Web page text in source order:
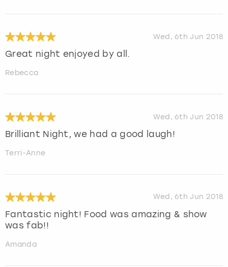
Wed, 6th Jun 2018
Great night enjoyed by all.
Rebecca
Wed, 6th Jun 2018
Brilliant Night, we had a good laugh!
Terri-Anne
Wed, 6th Jun 2018
Fantastic night! Food was amazing & show
was fab!!
Amanda